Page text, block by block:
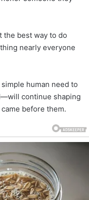
the best way to do
nearly everyone
human need to
continue shaping
before them.